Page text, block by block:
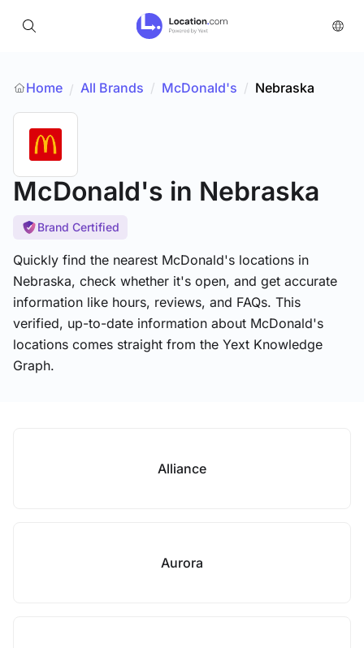
Home / All Brands / McDonald's / Nebraska
McDonald's in Nebraska
Brand Certified
Quickly find the nearest McDonald's locations in
Nebraska, check whether it's open, and get accurate
information like hours, reviews, and FAQs. This
verified, up-to-date information about McDonald's
locations comes straight from the Yext Knowledge
Graph.
Alliance
Aurora